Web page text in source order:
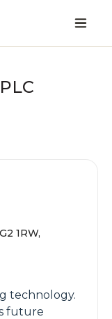
1RW,
technology.
future